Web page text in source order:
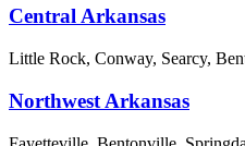
Central Arkansas
Little Rock, Conway, Searcy,
Northwest Arkansas